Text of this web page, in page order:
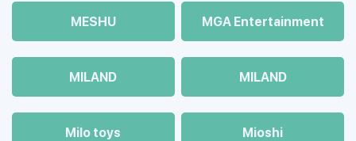
MESHU MGA Entertainment
MILAND MILAND
Milo toys Mioshi